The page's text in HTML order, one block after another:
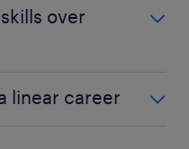
over
linear career